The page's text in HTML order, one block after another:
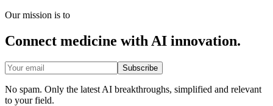
Our mission is to
Connect medicine with AI innovation.
Subscribe
No spam. Only the latest AI breakthroughs, simplified and relevant
to your field.